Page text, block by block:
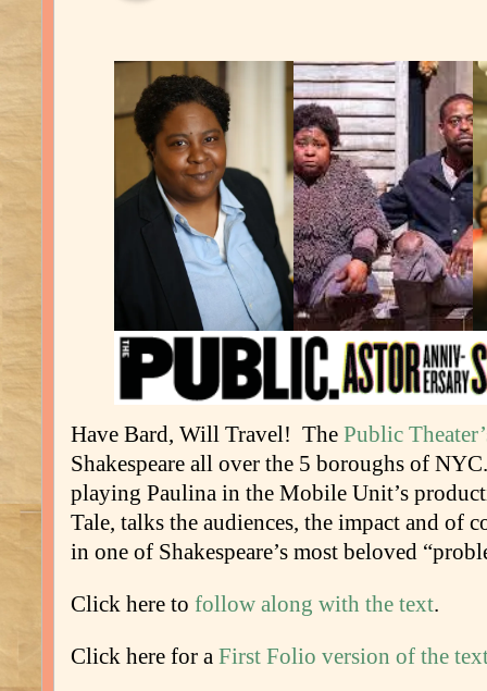
Have Bard, Will Travel! The Public
Shakespeare all over the 5 boroughs of
playing Paulina in the Mobile Unit’s
Tale, talks the audiences, the impact and of
in one of Shakespeare’s most beloved
Click here to follow along with the text.
Click here for a First Folio version of the